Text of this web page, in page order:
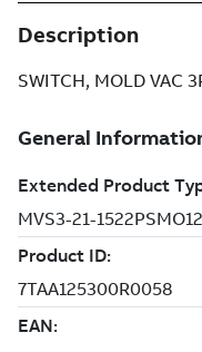
Description
SWITCH, MOLD VAC